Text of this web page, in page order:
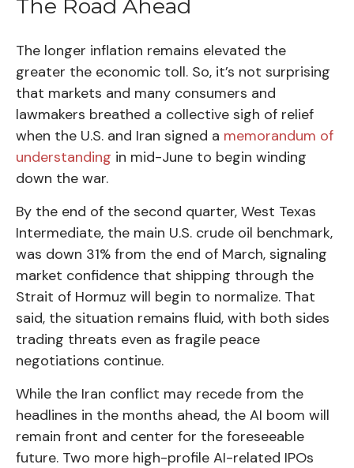
The Road Ahead
The longer inflation remains elevated the
greater the economic toll. So, it’s not surprising
that markets and many consumers and
lawmakers breathed a collective sigh of relief
when the U.S. and Iran signed a memorandum of
understanding in mid-June to begin winding
down the war.
By the end of the second quarter, West Texas
Intermediate, the main U.S. crude oil benchmark,
was down 31% from the end of March, signaling
market confidence that shipping through the
Strait of Hormuz will begin to normalize. That
said, the situation remains fluid, with both sides
trading threats even as fragile peace
negotiations continue.
While the Iran conflict may recede from the
headlines in the months ahead, the AI boom will
remain front and center for the foreseeable
future. Two more high-profile AI-related IPOs